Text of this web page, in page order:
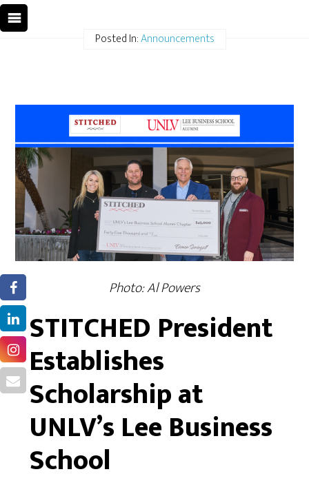
Posted In:Announcements
Photo: Al Powers
STITCHED President
Establishes
Scholarship at
UNLV’s Lee Business
School